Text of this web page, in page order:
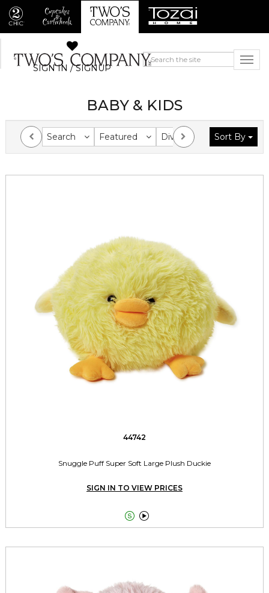
SIGN IN / SIGNUP
BABY & KIDS
Search Featured Division Collection
Sort By
44742
Snuggle Puff Super Soft Large Plush Duckie
SIGN IN TO VIEW PRICES
 